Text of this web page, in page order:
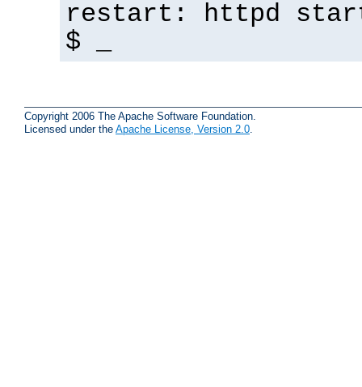
restart: httpd
$ _
Copyright 2006 The Apache Software Foundation.
Licensed under the Apache License, Version 2.0